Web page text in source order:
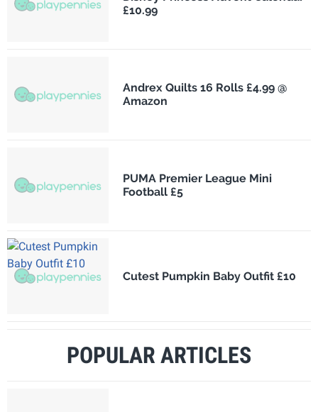
£10.99
Andrex Quilts 16 Rolls £4.99 @
Amazon
PUMA Premier League Mini
Football £5
Cutest Pumpkin Baby Outfit £10
POPULAR ARTICLES